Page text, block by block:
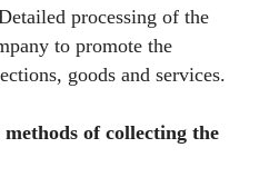
processing of the
to promote the
goods and services.
of collecting the